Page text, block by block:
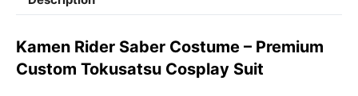
e
b
o
t
s
A
e
g
r
il
y
L
i
r
e
Kamen Rider Saber Costume – Premium
Custom Tokusatsu Cosplay Suit